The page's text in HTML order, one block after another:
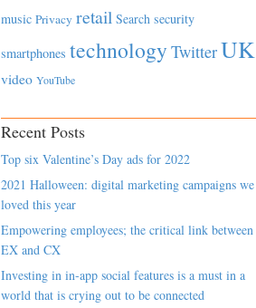
music Privacy retail Search security
smartphones technology TwitterUK
video YouTube
Recent Posts
Top six Valentine’s Day ads for 2022
2021 Halloween: digital marketing campaigns we
loved this year
Empowering employees; the critical link between
EX and CX
Investing in in-app social features is a must in a
world that is crying out to be connected